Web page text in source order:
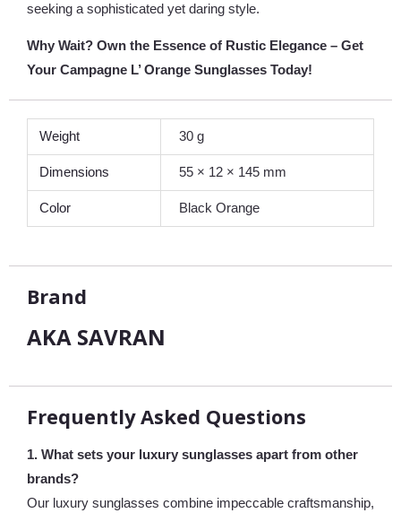
seeking a sophisticated yet daring style.
Why Wait? Own the Essence of Rustic Elegance – Get
Your Campagne L’ Orange Sunglasses Today!
Weight 30 g
Dimensions 55 × 12 × 145 mm
Color Black Orange
Brand
AKA SAVRAN
Frequently Asked Questions
1. What sets your luxury sunglasses apart from other
brands?
Our luxury sunglasses combine impeccable craftsmanship,